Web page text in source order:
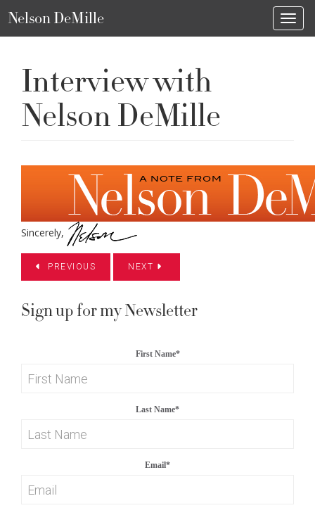
Nelson DeMille
Interview with
Nelson DeMille
Sincerely,
PREVIOUS NEXT
Sign up for my Newsletter
First Name*
Last Name*
Email*